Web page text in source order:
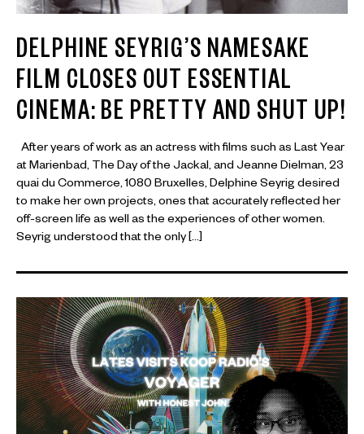
DELPHINE SEYRIG’S NAMESAKE
FILM CLOSES OUT ESSENTIAL
CINEMA: BE PRETTY AND SHUT UP!
After years of work as an actress with films such as Last Year
at Marienbad, The Day of the Jackal, and Jeanne Dielman, 23
quai du Commerce, 1080 Bruxelles, Delphine Seyrig desired
to make her own projects, ones that accurately reflected her
off-screen life as well as the experiences of other women.
Seyrig understood that the only […]